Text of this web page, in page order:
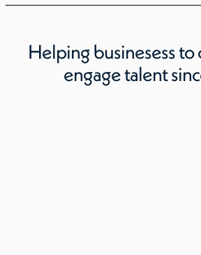
Helping businesess
engage talent